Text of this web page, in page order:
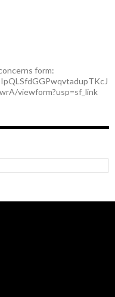
form:
viewform?usp=sf_link